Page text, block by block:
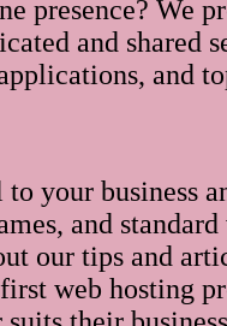
presence? We
and shared
and
your business
and
our tips and
web hosting